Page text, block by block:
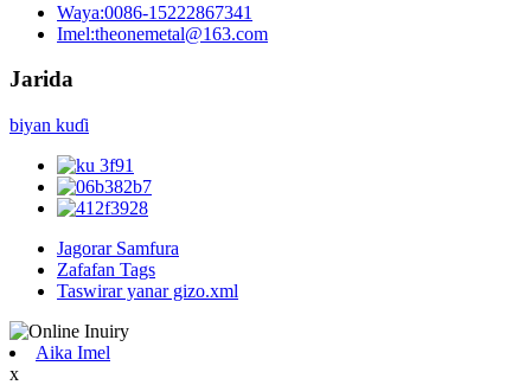
Waya:0086-15222867341
Imel:theonemetal@163.com
Jarida
biyan kuɗi
Jagorar Samfura
Zafafan Tags
Taswirar yanar gizo.xml
Aika Imel
x